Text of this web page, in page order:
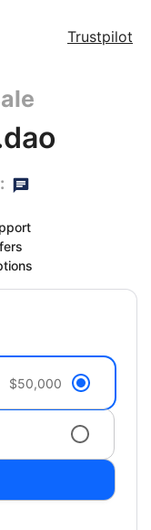
Trustpilot
$50,000